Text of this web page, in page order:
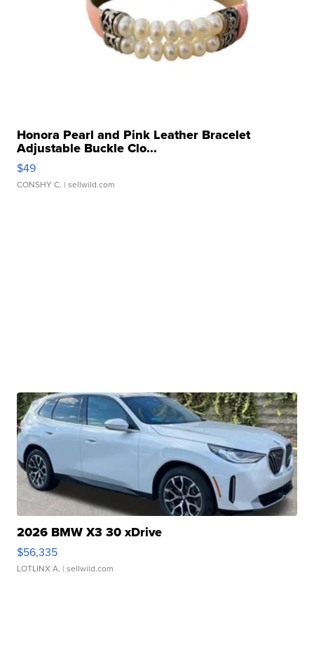
Honora Pearl and Pink Leather Bracelet
Adjustable Buckle Clo...
$49
CONSHY C. | sellwild.com
2026 BMW X3 30 xDrive
$56,335
LOTLINX A. | sellwild.com